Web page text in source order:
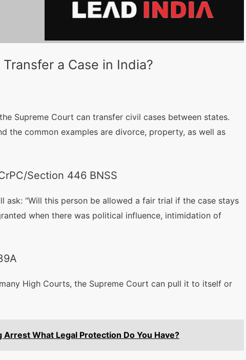
a Case in India?
Supreme Court can transfer civil cases between states.
the common examples are divorce, property, as well as
Section 446 BNSS
ask: “Will this person be allowed a fair trial if the case stays
when there was political influence, intimidation of
High Courts, the Supreme Court can pull it to itself or
What Legal Protection Do You Have?